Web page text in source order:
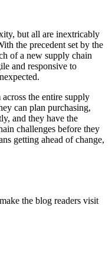
but all are inextricably
the precedent set by the
of a new supply chain
and responsive to
the entire supply
can plan purchasing,
and they have the
challenges before they
getting ahead of change,
the blog readers visit